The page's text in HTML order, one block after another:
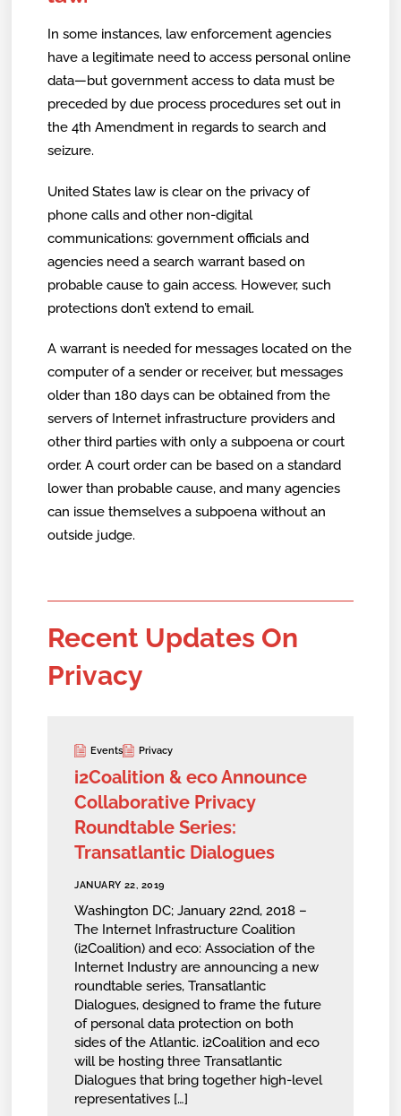
In some instances, law enforcement agencies
have a legitimate need to access personal online
data—but government access to data must be
preceded by due process procedures set out in
the 4th Amendment in regards to search and
seizure.
United States law is clear on the privacy of
phone calls and other non-digital
communications: government officials and
agencies need a search warrant based on
probable cause to gain access. However, such
protections don’t extend to email.
A warrant is needed for messages located on the
computer of a sender or receiver, but messages
older than 180 days can be obtained from the
servers of Internet infrastructure providers and
other third parties with only a subpoena or court
order. A court order can be based on a standard
lower than probable cause, and many agencies
can issue themselves a subpoena without an
outside judge.
Recent Updates On
Privacy
Events Privacy
i2Coalition & eco Announce
Collaborative Privacy
Roundtable Series:
Transatlantic Dialogues
JANUARY 22, 2019
Washington DC; January 22nd, 2018 –
The Internet Infrastructure Coalition
(i2Coalition) and eco: Association of the
Internet Industry are announcing a new
roundtable series, Transatlantic
Dialogues, designed to frame the future
of personal data protection on both
sides of the Atlantic. i2Coalition and eco
will be hosting three Transatlantic
Dialogues that bring together high-level
representatives […]